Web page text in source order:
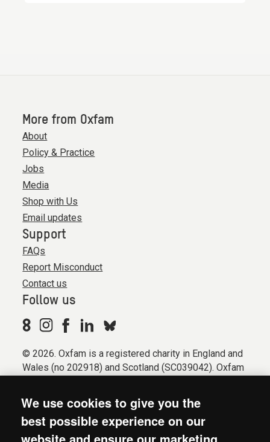
More from Oxfam
About
Policy & Practice
Jobs
Media
Shop with Us
Email updates
Support
FAQs
Report Misconduct
Contact us
Follow us
© 2026. Oxfam is a registered charity in England and
Wales (no 202918) and Scotland (SC039042). Oxfam
Registered company limited by guarantee (Company
No. 612172). Oxfam, 2600 John Smith Drive, Oxford
We use cookies to give you the
best possible experience on our